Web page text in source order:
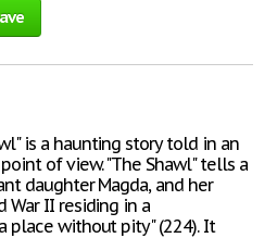
is a haunting story told in an
of view. "The Shawl" tells a
daughter Magda, and her
War II residing in a
place without pity" (224). It